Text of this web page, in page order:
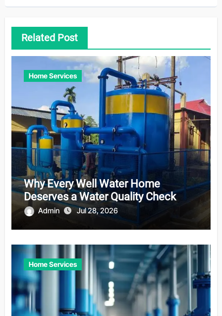
Related Post
Home Services
Why Every Well Water Home
Deserves a Water Quality Check
Admin Jul 28, 2026
Home Services